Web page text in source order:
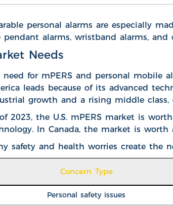
personal alarms are especially
pendant alarms, wristband alarms,
Needs
need for mPERS and personal mobile
leads because of its advanced
growth and a rising middle class,
2023, the U.S. mPERS market is
In Canada, the market is
safety and health worries create the
Concern Type
Personal safety issues